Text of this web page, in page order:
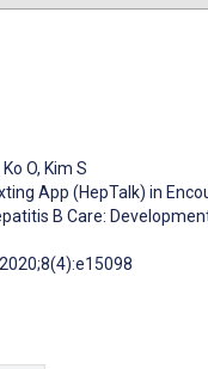
Ko O, Kim S
App (HepTalk) in
B Care: